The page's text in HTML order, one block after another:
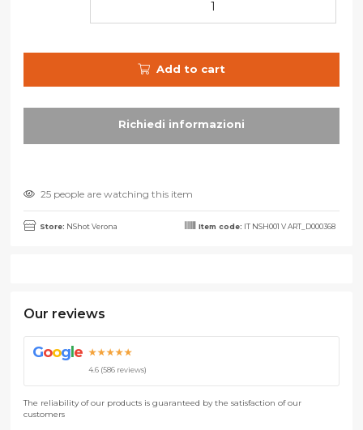
Add to cart
25 people are watching this item
Store: NShot Verona Item code: IT NSH001 V ART_D000368
Our reviews
Goog e ★★★★★
4.6 (586 reviews)
The reliability of our products is guaranteed by the satisfaction of our
customers